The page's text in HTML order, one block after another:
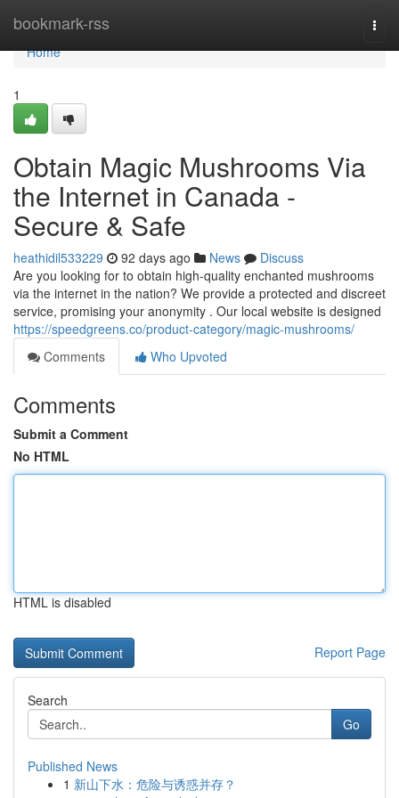
bookmark-rss
Home
Home
1
Obtain Magic Mushrooms Via
the Internet in Canada -
Secure & Safe
heathidil533229 92 days ago News
Discuss
Are you looking for to obtain high-quality enchanted mushrooms
via the internet in the nation? We provide a protected and discreet
service, promising your anonymity . Our local website is designed
https://speedgreens.co/product-category/magic-mushrooms/
Comments
Who Upvoted
Comments
Submit a Comment
No HTML
HTML is disabled
Report Page
Search
Go
Published News
1 新山下水：危险与诱惑并存？